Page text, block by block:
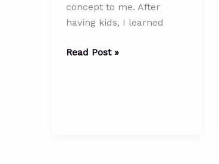
concept to me. After
having kids, I learned
DIY
Read Post »